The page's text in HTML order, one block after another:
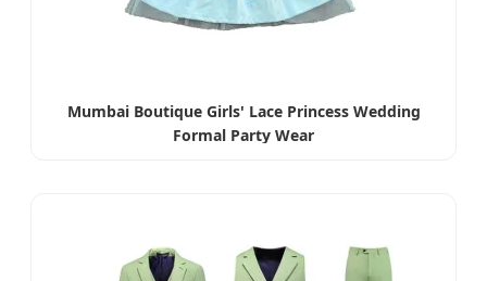
Mumbai Boutique Girls' Lace Princess Wedding
Formal Party Wear